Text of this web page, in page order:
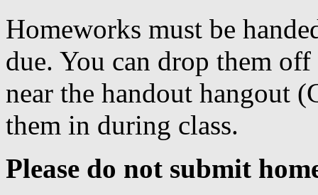
Homeworks must be
due. You can drop them
near the handout hangout
them in during class.
Please do not submit